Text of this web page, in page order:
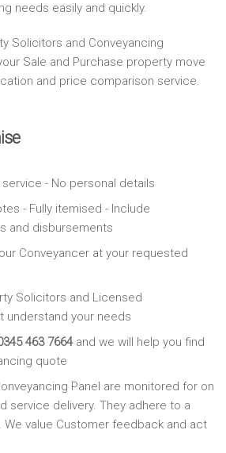
needs easily and quickly.
Solicitors and Conveyancing
Sale and Purchase property move
and price comparison service.
- No personal details
- Fully itemised - Include
and disbursements
Conveyancer at your requested
Solicitors and Licensed
understand your needs
463 7664and we will help you find
quote
Panel are monitored for on
service delivery. They adhere to a
We value Customer feedback and act